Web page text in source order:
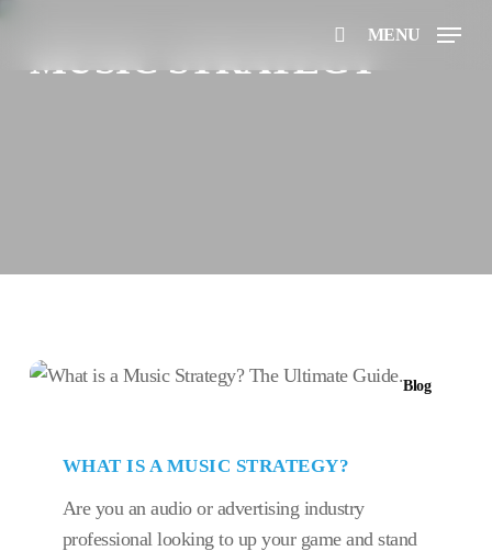
main
MENU
MUSIC STRATEGY
What
Music
Strategy?
Blog
WHAT IS A MUSIC STRATEGY?
Are you an audio or advertising industry
professional looking to up your game and stand